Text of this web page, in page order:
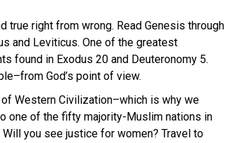
true right from wrong. Read Genesis through
and Leviticus. One of the greatest
found in Exodus 20 and Deuteronomy 5.
God’s point of view.
Western Civilization–which is why we
one of the fifty majority-Muslim nations in
you see justice for women? Travel to